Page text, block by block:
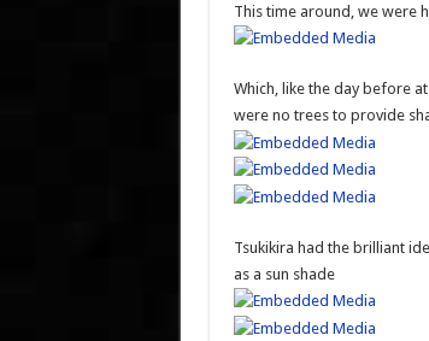
This time around, we were
Which, like the day before
were no trees to provide
Tsukikira had the brilliant
as a sun shade